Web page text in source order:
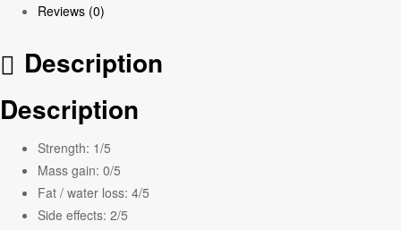
Reviews (0)
Description
Description
Strength: 1/5
Mass gain: 0/5
Fat / water loss: 4/5
Side effects: 2/5